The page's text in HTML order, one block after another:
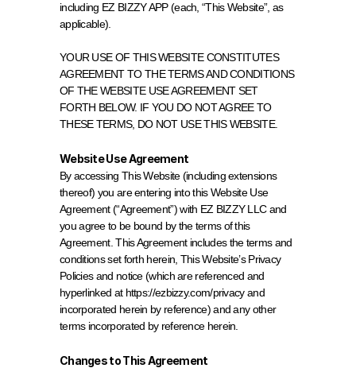
including EZ BIZZY APP (each, “This Website”, as
applicable).
YOUR USE OF THIS WEBSITE CONSTITUTES
AGREEMENT TO THE TERMS AND CONDITIONS
OF THE WEBSITE USE AGREEMENT SET
FORTH BELOW. IF YOU DO NOT AGREE TO
THESE TERMS, DO NOT USE THIS WEBSITE.
Website Use Agreement
By accessing This Website (including extensions
thereof) you are entering into this Website Use
Agreement (“Agreement”) with EZ BIZZY LLC and
you agree to be bound by the terms of this
Agreement. This Agreement includes the terms and
conditions set forth herein, This Website’s Privacy
Policies and notice (which are referenced and
hyperlinked at https://ezbizzy.com/privacy and
incorporated herein by reference) and any other
terms incorporated by reference herein.
Changes to This Agreement